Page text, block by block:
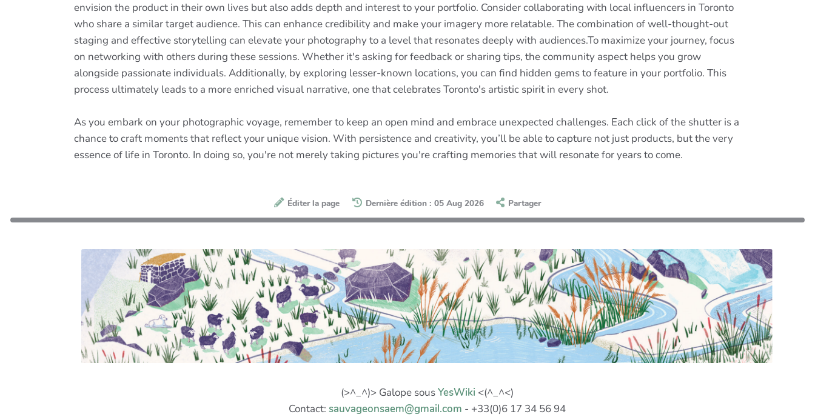
envision the product in their own lives but also adds depth and interest to your portfolio. Consider collaborating with local influencers in Toronto
who share a similar target audience. This can enhance credibility and make your imagery more relatable. The combination of well-thought-out
staging and effective storytelling can elevate your photography to a level that resonates deeply with audiences.To maximize your journey, focus
on networking with others during these sessions. Whether it's asking for feedback or sharing tips, the community aspect helps you grow
alongside passionate individuals. Additionally, by exploring lesser-known locations, you can find hidden gems to feature in your portfolio. This
process ultimately leads to a more enriched visual narrative, one that celebrates Toronto's artistic spirit in every shot.
As you embark on your photographic voyage, remember to keep an open mind and embrace unexpected challenges. Each click of the shutter is a
chance to craft moments that reflect your unique vision. With persistence and creativity, you’ll be able to capture not just products, but the very
essence of life in Toronto. In doing so, you're not merely taking pictures you're crafting memories that will resonate for years to come.
Éditer la page Dernière édition : 05 Aug 2026 Partager
(>^_^)> Galope sousYesWiki <(^_^<)
Contact: sauvageonsaem@gmail.com - +33(0)6 17 34 56 94